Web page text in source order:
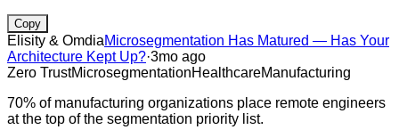
Copy
Elisity & OmdiaMicrosegmentation Has Matured — Has Your
Architecture Kept Up?·3mo ago
Zero TrustMicrosegmentationHealthcareManufacturing
70% of manufacturing organizations place remote engineers
at the top of the segmentation priority list.